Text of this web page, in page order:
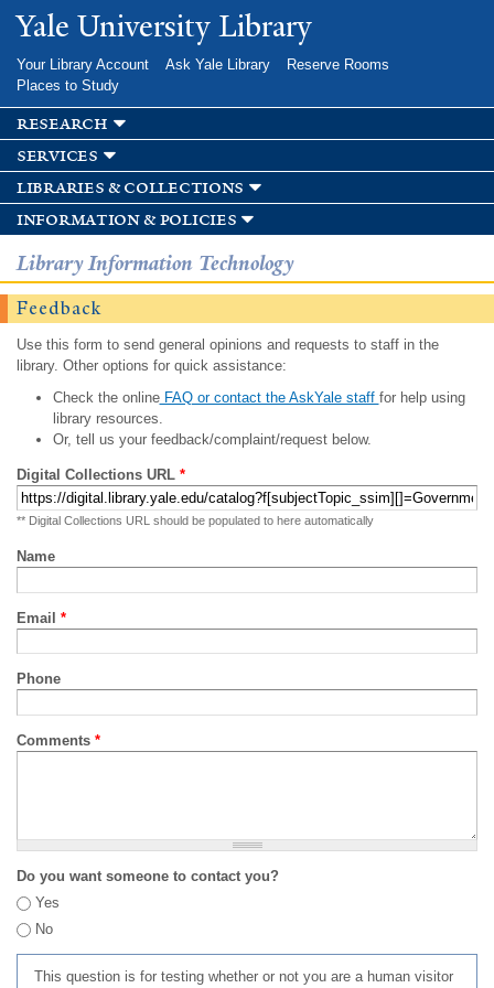
Skip to
main
Yale University Library
Your Library Account Ask Yale Library
Reserve Rooms
Places to Study
research
services
libraries & collections
information & policies
Library Information Technology
Feedback
Use this form to send general opinions and requests to staff in the
library. Other options for quick assistance:
Check the onlineFAQ or contact the AskYale staff for help using
library resources.
Or, tell us your feedback/complaint/request below.
Digital Collections URL *
** Digital Collections URL should be populated to here automatically
Name
Email *
Phone
Comments *
Do you want someone to contact you?
Yes
No
This question is for testing whether or not you are a human visitor